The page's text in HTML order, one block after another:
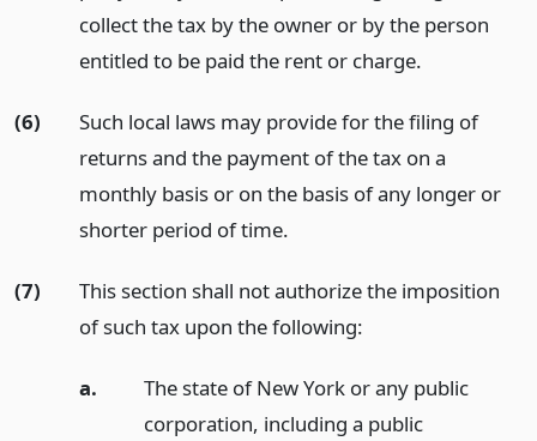
collect the tax by the owner or by the person
entitled to be paid the rent or charge.
(6)
Such local laws may provide for the filing of
returns and the payment of the tax on a
monthly basis or on the basis of any longer or
shorter period of time.
(7)
This section shall not authorize the imposition
of such tax upon the following:
a.
The state of New York or any public
corporation, including a public